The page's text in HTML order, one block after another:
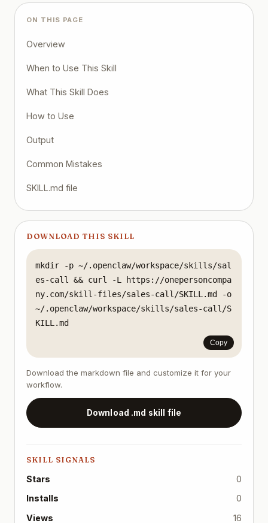
ON THIS PAGE
Overview
When to Use This Skill
What This Skill Does
How to Use
Output
Common Mistakes
SKILL.md file
DOWNLOAD THIS SKILL
mkdir -p ~/.openclaw/workspace/skills/sal
es-call && curl -L https://onepersoncompa
ny.com/skill-files/sales-call/SKILL.md -o
~/.openclaw/workspace/skills/sales-call/S
KILL.md
Copy
Download the markdown file and customize it for your
workflow.
Download .md skill file
SKILL SIGNALS
Stars
0
Installs
0
Views
16